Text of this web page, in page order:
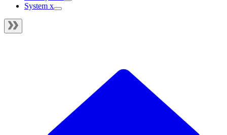
System x